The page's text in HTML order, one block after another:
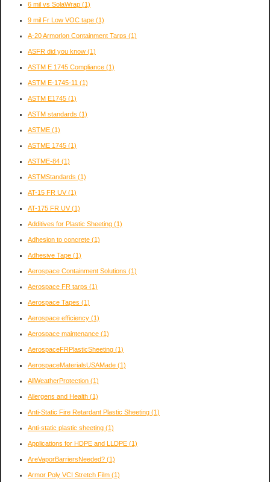
6 mil vs SolaWrap (1)
9 mil Fr Low VOC tape (1)
A-20 Armorlon Containment Tarps (1)
ASFR did you know (1)
ASTM E 1745 Compliance (1)
ASTM E-1745-11 (1)
ASTM E1745 (1)
ASTM standards (1)
ASTME (1)
ASTME 1745 (1)
ASTME-84 (1)
ASTMStandards (1)
AT-15 FR UV(1)
AT-175 FR UV(1)
Additives for Plastic Sheeting (1)
Adhesion to concrete (1)
Adhesive Tape (1)
Aerospace Containment Solutions (1)
Aerospace FR tarps (1)
Aerospace Tapes (1)
Aerospace efficiency (1)
Aerospace maintenance (1)
AerospaceFRPlasticSheeting (1)
AerospaceMaterialsUSAMade (1)
AllWeatherProtection (1)
Allergens and Health (1)
Anti-Static Fire Retardant Plastic Sheeting (1)
Anti-static plastic sheeting (1)
Applications for HDPE and LLDPE (1)
AreVaporBarriersNeeded? (1)
Armor Poly VCI Stretch Film (1)